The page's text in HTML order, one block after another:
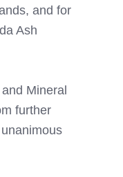
and for
Ash
Mineral
further